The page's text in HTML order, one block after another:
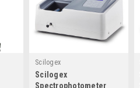
Scilogex
Scilogex
Spectrophotometer